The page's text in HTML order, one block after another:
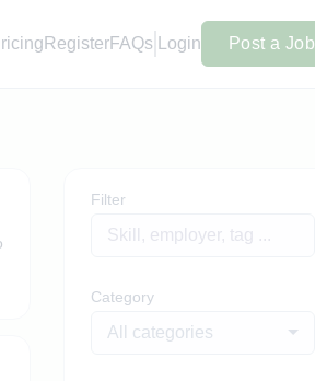
RegisterFAQs Login Post a Job
Filter
Category
All categories